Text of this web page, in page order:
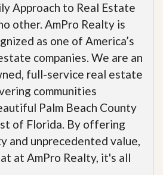
Approach to Real Estate
other. AmPro Realty is
as one of America’s
companies. We are an
full-service real estate
communities
Palm Beach County
of Florida. By offering
and unprecedented value,
at AmPro Realty, it's all